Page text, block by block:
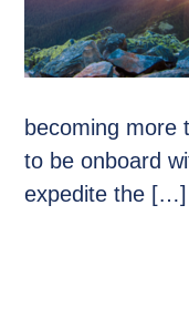
becoming more
to be onboard
expedite the […]